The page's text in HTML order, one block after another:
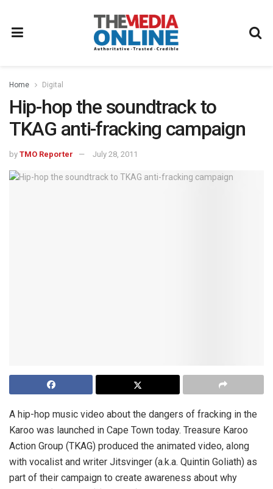
Home Digital
Hip-hop the soundtrack to
TKAG anti-fracking campaign
by TMO Reporter July 28, 2011
A hip-hop music video about the dangers of fracking in the
Karoo was launched in Cape Town today. Treasure Karoo
Action Group (TKAG) produced the animated video, along
with vocalist and writer Jitsvinger (a.k.a. Quintin Goliath) as
part of their campaign to create awareness about why